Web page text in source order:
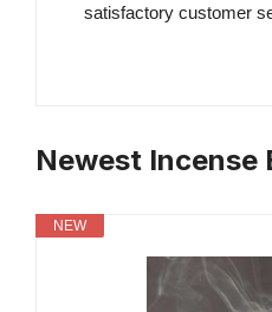
satisfactory customer
Newest Incense
NEW